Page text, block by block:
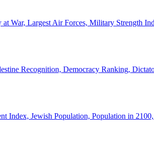
at War, Largest Air Forces, Military Strength
Recognition, Democracy Ranking,
Index, Jewish Population, Population in